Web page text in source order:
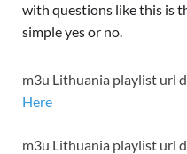
with questions like this is
simple yes or no.
m3u Lithuania playlist url
Here
m3u Lithuania playlist url